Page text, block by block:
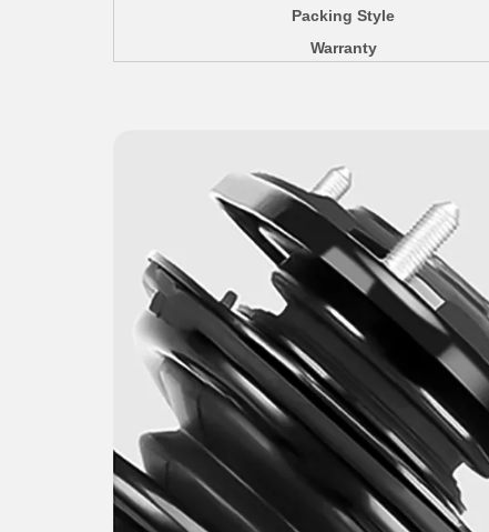
Packing Style
Warranty